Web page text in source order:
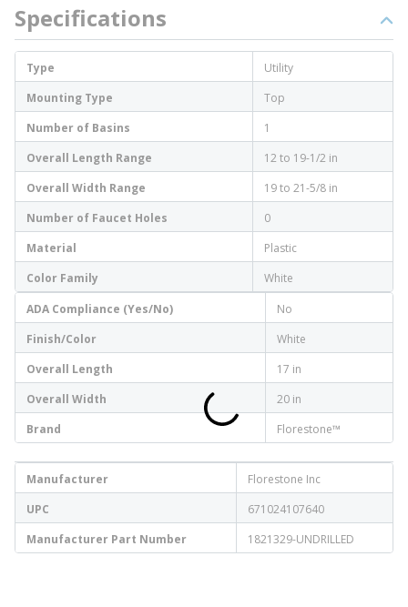
Specifications
Type
Utility
Mounting Type
Top
Number of Basins
1
Overall Length Range
12 to 19-1/2 in
Overall Width Range
19 to 21-5/8 in
Number of Faucet Holes
0
Material
Plastic
Color Family
White
ADA Compliance (Yes/No)
No
Finish/Color
White
Overall Length
17 in
Overall Width
20 in
Brand
Florestone™
Manufacturer
Florestone Inc
UPC
671024107640
Manufacturer Part Number
1821329-UNDRILLED